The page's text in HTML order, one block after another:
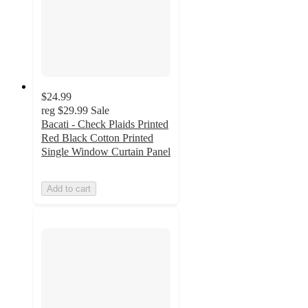
$24.99
reg $29.99 Sale
Bacati - Check Plaids Printed
Red Black Cotton Printed
Single Window Curtain Panel
Add to cart